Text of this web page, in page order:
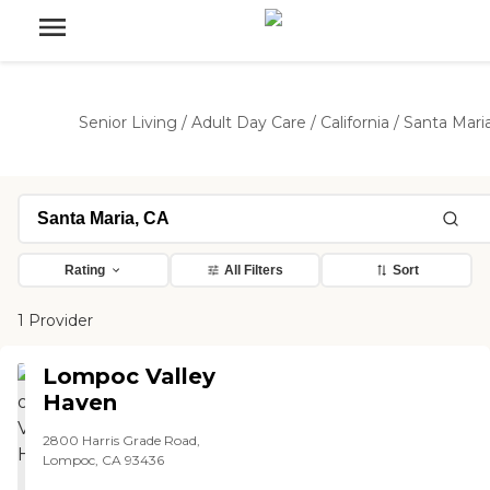
Senior Living / Adult Day Care / California / Santa
Rating All Filters Sort
1 Provider
Lompoc Valley
Haven
2800 Harris Grade Road,
Lompoc, CA 93436